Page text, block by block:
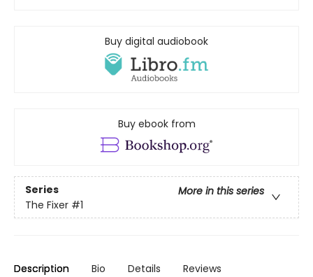
Buy digital audiobook
Buy ebook from
Series
More in this series
The Fixer #1
Description Bio Details Reviews